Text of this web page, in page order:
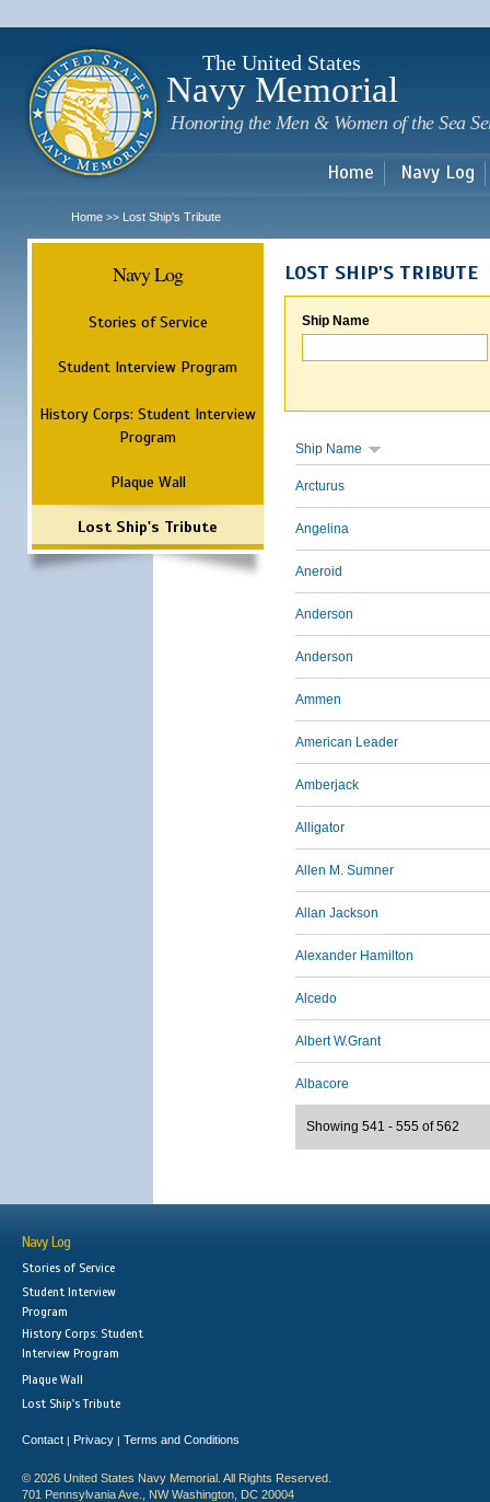
The United States
Navy Memorial
Honoring the Men & Women of the Sea
Home Navy Log
Home >> Lost Ship's Tribute
Navy Log
Stories of Service
Student Interview Program
History Corps: Student Interview
Program
Plaque Wall
Lost Ship's Tribute
LOST SHIP'S TRIBUTE
Ship Name
Ship Name
Arcturus
Angelina
Aneroid
Anderson
Anderson
Ammen
American Leader
Amberjack
Alligator
Allen M. Sumner
Allan Jackson
Alexander Hamilton
Alcedo
Albert W.Grant
Albacore
Showing 541 - 555 of 562
Navy Log
Stories of Service
Student Interview
Program
History Corps: Student
Interview Program
Plaque Wall
Lost Ship's Tribute
Contact | Privacy | Terms and Conditions
© 2026 United States Navy Memorial. All Rights Reserved.
701 Pennsylvania Ave., NW Washington, DC 20004